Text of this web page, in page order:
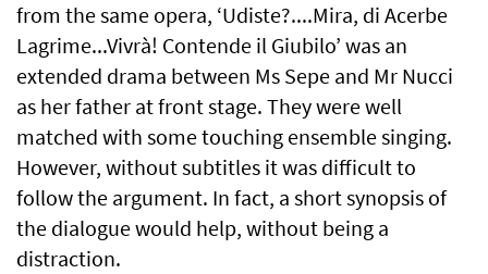
from the same opera, ‘Udiste?....Mira, di Acerbe
Lagrime...Vivrà! Contende il Giubilo’ was an
extended drama between Ms Sepe and Mr Nucci
as her father at front stage. They were well
matched with some touching ensemble singing.
However, without subtitles it was difficult to
follow the argument. In fact, a short synopsis of
the dialogue would help, without being a
distraction.